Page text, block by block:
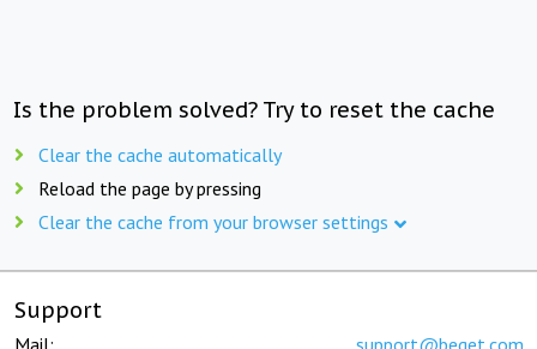
Is the problem solved? Try to reset the cache
Clear the cache automatically
Reload the page by pressing
Clear the cache from your browser settings
Support
Mail: support@beget.com